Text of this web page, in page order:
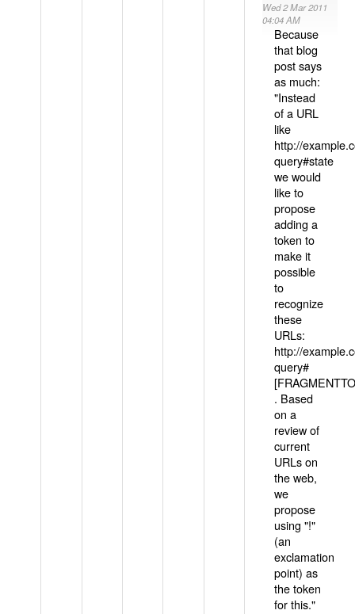
Wed 2 Mar 2011
04:04 AM
Because
that blog
post says
as much:
"Instead
of a URL
like
http://
query#state
we would
like to
propose
adding a
token to
make it
possible
to
recognize
these
URLs:
http://
query#
. Based
on a
review of
current
URLs on
the web,
we
propose
using "!"
(an
exclamation
point) as
the token
for this."